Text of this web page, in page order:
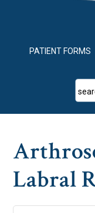
PATIENT FORMS
Labral